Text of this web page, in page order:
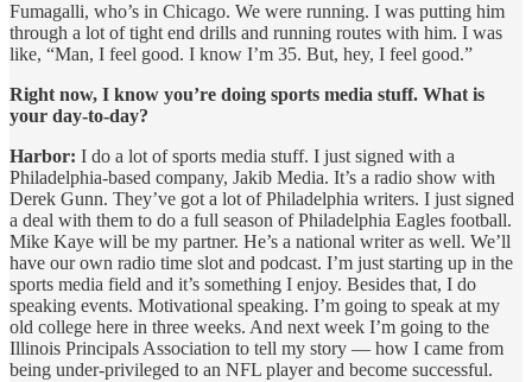
Fumagalli, who’s in Chicago. We were running. I was putting him
through a lot of tight end drills and running routes with him. I was
like, “Man, I feel good. I know I’m 35. But, hey, I feel good.”
Right now, I know you’re doing sports media stuff. What is
your day-to-day?
Harbor: I do a lot of sports media stuff. I just signed with a
Philadelphia-based company, Jakib Media. It’s a radio show with
Derek Gunn. They’ve got a lot of Philadelphia writers. I just signed
a deal with them to do a full season of Philadelphia Eagles football.
Mike Kaye will be my partner. He’s a national writer as well. We’ll
have our own radio time slot and podcast. I’m just starting up in the
sports media field and it’s something I enjoy. Besides that, I do
speaking events. Motivational speaking. I’m going to speak at my
old college here in three weeks. And next week I’m going to the
Illinois Principals Association to tell my story — how I came from
being under-privileged to an NFL player and become successful.